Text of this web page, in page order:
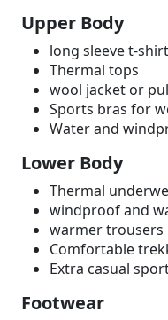
Upper Body
long sleeve t-
Thermal tops
wool jacket or
Sports bras for
Water and
Lower Body
Thermal
windproof and
warmer trousers
Comfortable
Extra casual
Footwear